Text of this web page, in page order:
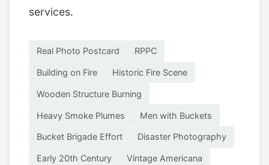
services.
Real Photo Postcard RPPC
Building on Fire Historic Fire Scene
Wooden Structure Burning
Heavy Smoke Plumes Men with Buckets
Bucket Brigade Effort Disaster Photography
Early 20th Century Vintage Americana